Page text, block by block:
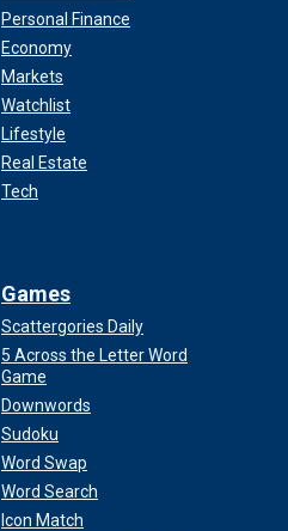
Personal Finance
Economy
Markets
Watchlist
Lifestyle
Real Estate
Tech
Games
Scattergories Daily
5 Across the Letter Word
Game
Downwords
Sudoku
Word Swap
Word Search
Icon Match